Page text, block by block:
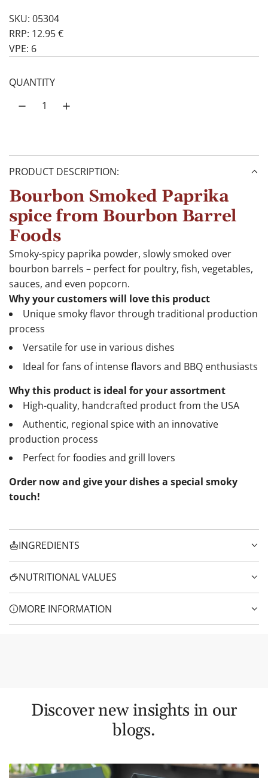
SKU: 05304
RRP: 12.95 €
VPE: 6
QUANTITY
PRODUCT DESCRIPTION:
Bourbon Smoked Paprika
spice from Bourbon Barrel
Foods
Smoky-spicy paprika powder, slowly smoked over
bourbon barrels – perfect for poultry, fish, vegetables,
sauces, and even popcorn.
Why your customers will love this product
Unique smoky flavor through traditional production
process
Versatile for use in various dishes
Ideal for fans of intense flavors and BBQ enthusiasts
Why this product is ideal for your assortment
High-quality, handcrafted product from the USA
Authentic, regional spice with an innovative
production process
Perfect for foodies and grill lovers
Order now and give your dishes a special smoky
touch!
INGREDIENTS
NUTRITIONAL VALUES
MORE INFORMATION
Discover new insights in our
blogs.